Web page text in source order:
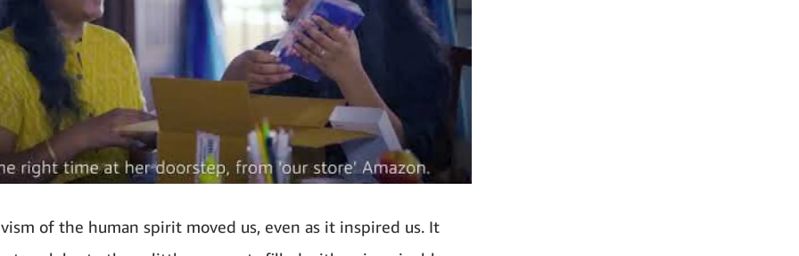
of the human spirit moved us, even as it inspired us. It